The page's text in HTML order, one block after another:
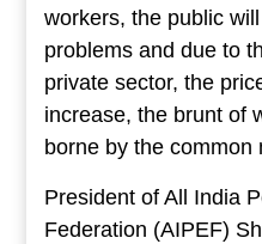
workers, the public
problems and due to
private sector, the
increase, the brunt of
borne by the common
President of All India
Federation (AIPEF)